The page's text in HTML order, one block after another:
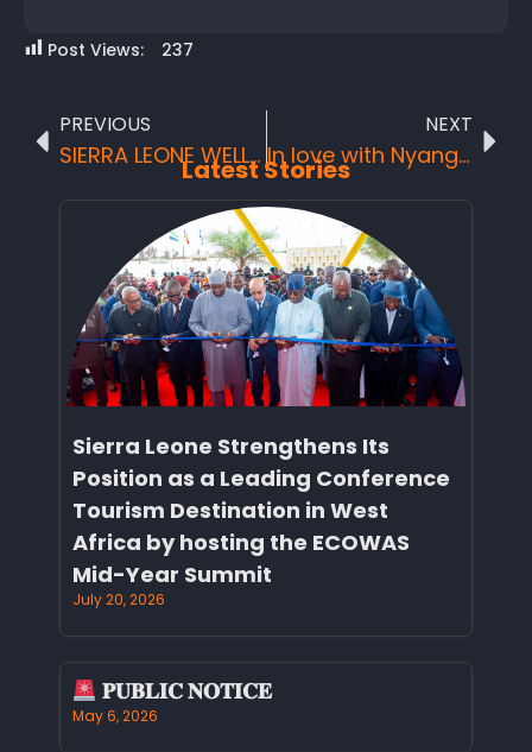
Post Views: 237
PREVIOUS
SIERRA LEONE WELL POSITIONED AT THE FRENCH TOURISM TRADE FAIRS
NEXT
In love with Nyangai
Latest Stories
Sierra Leone Strengthens Its
Position as a Leading Conference
Tourism Destination in West
Africa by hosting the ECOWAS
Mid-Year Summit
July 20, 2026
𝐏𝐔𝐁𝐋𝐈𝐂 𝐍𝐎𝐓𝐈𝐂𝐄
May 6, 2026